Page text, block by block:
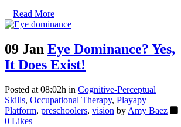
Read More
09 Jan Eye Dominance? Yes,
It Does Exist!
Posted at 08:02h in Cognitive-Perceptual
Skills, Occupational Therapy, Playapy
Platform, preschoolers, vision by Amy Baez
0 Likes